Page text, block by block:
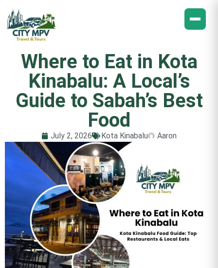
Where to Eat in Kota
Kinabalu: A Local’s
Guide to Sabah’s Best
Food
July 2, 2026 Kota Kinabalu Aaron